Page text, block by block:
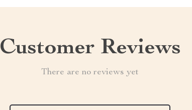
Customer Reviews
There are no reviews yet